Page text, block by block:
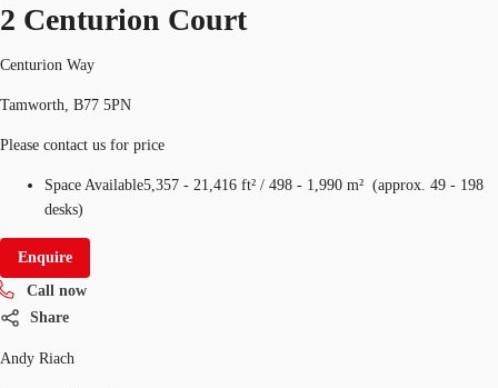
2 Centurion Court
Centurion Way
Tamworth, B77 5PN
Please contact us for price
Space Available5,357 - 21,416 ft² / 498 - 1,990 m² (approx. 49 - 198
desks)
Enquire
Call now
Share
Andy Riach